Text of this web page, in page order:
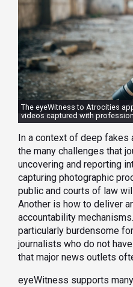
The eyeWitness to Atrocities
videos captured with
In a context of deep
the many challenges that
uncovering and reporting
capturing photographic
public and courts of law
Another is how to deliver
accountability
particularly burdensome
journalists who do not
that major news outlets
eyeWitness supports